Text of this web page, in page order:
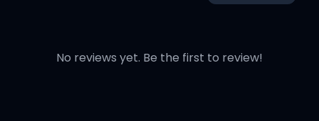
No reviews yet. Be the first to review!